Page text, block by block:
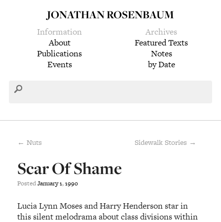
JONATHAN ROSENBAUM
Information
About
Publications
Events
Archives
Featured Texts
Notes
by Date
← Nuts Sidewalk Stories →
Scar Of Shame
PostedJanuary1,1990
Lucia Lynn Moses and Harry Henderson star in
this silent melodrama about class divisions within